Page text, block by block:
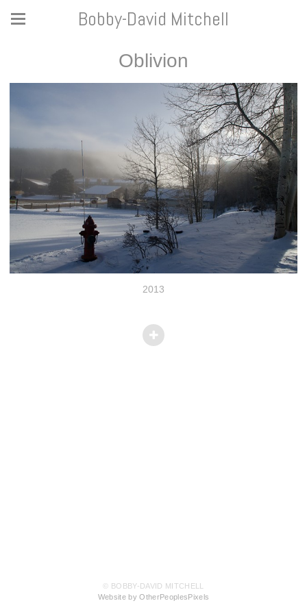
Bobby-David Mitchell
Oblivion
2013
© BOBBY-DAVID MITCHELL
Website by OtherPeoplesPixels